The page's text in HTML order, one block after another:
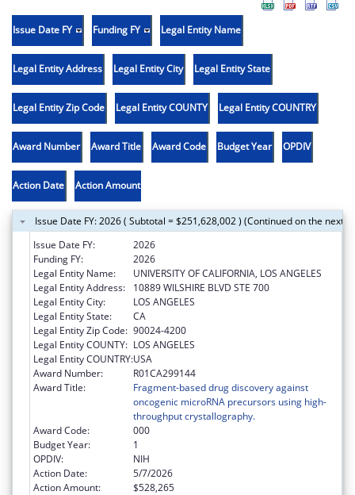
Issue Date FY Funding FY Legal Entity Name
Legal Entity Address Legal Entity City Legal Entity State
Legal Entity Zip Code Legal Entity COUNTY Legal Entity COUNTRY
Award Number Award Title Award Code Budget Year OPDIV
Action Date Action Amount
Issue Date FY: 2026 ( Subtotal = $251,628,002 ) (Continued on the next
Issue Date FY:
2026
Funding FY:
2026
Legal Entity Name:
UNIVERSITY OF CALIFORNIA, LOS ANGELES
Legal Entity Address:
10889 WILSHIRE BLVD STE 700
Legal Entity City:
LOS ANGELES
Legal Entity State:
CA
Legal Entity Zip Code: 90024-4200
Legal Entity COUNTY: LOS ANGELES
Legal Entity COUNTRY:USA
Award Number:
R01CA299144
Award Title:
Fragment-based drug discovery against
oncogenic microRNA precursors using high-
throughput crystallography.
Award Code:
000
Budget Year:
1
OPDIV:
NIH
Action Date:
5/7/2026
Action Amount:
$528,265